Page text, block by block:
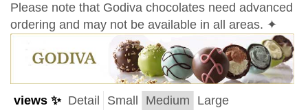
Please note that Godiva chocolates need advanced
ordering and may not be available in all areas. ✦
views ✨ Detail Small Medium Large